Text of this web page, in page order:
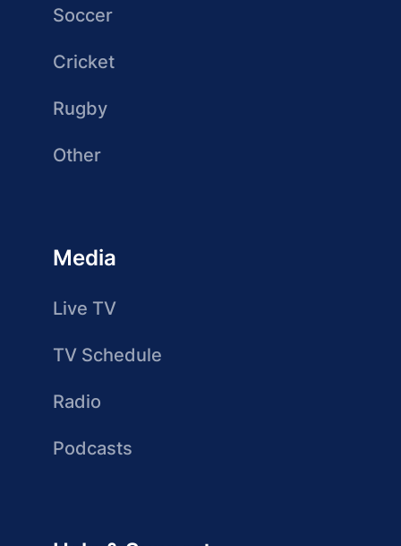
Soccer
Cricket
Rugby
Other
Media
Live TV
TV Schedule
Radio
Podcasts